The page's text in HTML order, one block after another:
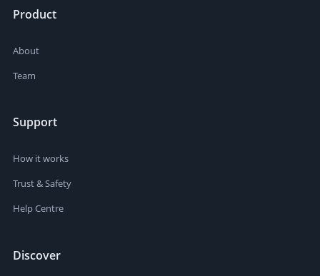
Product
About
Team
Support
How it works
Trust & Safety
Help Centre
Discover